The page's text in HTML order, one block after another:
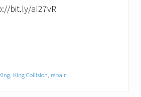
bit.ly/aI27vR
King Collision repair